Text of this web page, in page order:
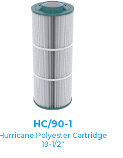
HC/90-1
Polyester Cartridge
19-1/2″